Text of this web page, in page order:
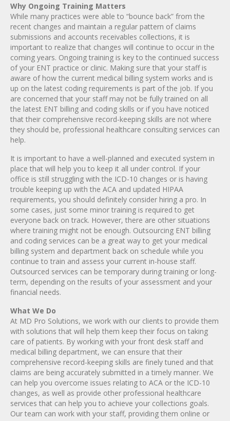
Why Ongoing Training Matters
While many practices were able to “bounce back” from the
recent changes and maintain a regular pattern of claims
submissions and accounts receivables collections, it is
important to realize that changes will continue to occur in the
coming years. Ongoing training is key to the continued success
of your ENT practice or clinic. Making sure that your staff is
aware of how the current medical billing system works and is
up on the latest coding requirements is part of the job. If you
are concerned that your staff may not be fully trained on all
the latest ENT billing and coding skills or if you have noticed
that their comprehensive record-keeping skills are not where
they should be, professional healthcare consulting services can
help.
It is important to have a well-planned and executed system in
place that will help you to keep it all under control. If your
office is still struggling with the ICD-10 changes or is having
trouble keeping up with the ACA and updated HIPAA
requirements, you should definitely consider hiring a pro. In
some cases, just some minor training is required to get
everyone back on track. However, there are other situations
where training might not be enough. Outsourcing ENT billing
and coding services can be a great way to get your medical
billing system and department back on schedule while you
continue to train and assess your current in-house staff.
Outsourced services can be temporary during training or long-
term, depending on the results of your assessment and your
financial needs.
What We Do
At MD Pro Solutions, we work with our clients to provide them
with solutions that will help them keep their focus on taking
care of patients. By working with your front desk staff and
medical billing department, we can ensure that their
comprehensive record-keeping skills are finely tuned and that
claims are being accurately submitted in a timely manner. We
can help you overcome issues relating to ACA or the ICD-10
changes, as well as provide other professional healthcare
services that can help you to achieve your collections goals.
Our team can work with your staff, providing them online or